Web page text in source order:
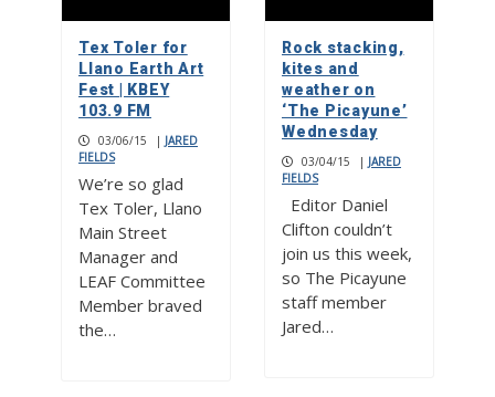
Tex Toler for
Llano Earth Art
Fest | KBEY
103.9 FM
03/06/15 | JARED
FIELDS
We’re so glad
Tex Toler, Llano
Main Street
Manager and
LEAF Committee
Member braved
the…
Rock stacking,
kites and
weather on
‘The Picayune’
Wednesday
03/04/15 | JARED
FIELDS
Editor Daniel
Clifton couldn’t
join us this week,
so The Picayune
staff member
Jared…